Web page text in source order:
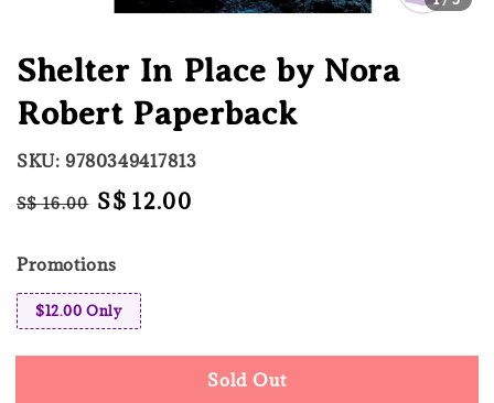
Shelter In Place by Nora
Robert Paperback
SKU: 9780349417813
Regular
S$ 16.00 Sale
S$ 12.00
Promotions
$12.00 Only
Sold Out